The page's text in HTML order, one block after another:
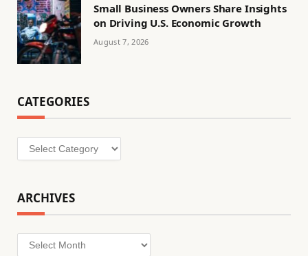
Small Business Owners Share Insights
on Driving U.S. Economic Growth
August 7, 2026
CATEGORIES
Categories
ARCHIVES
Archives